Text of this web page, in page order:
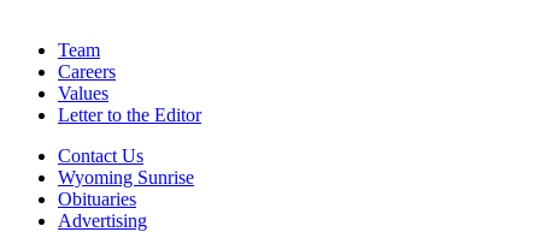
Team
Careers
Values
Letter to the Editor
Contact Us
Wyoming Sunrise
Obituaries
Advertising